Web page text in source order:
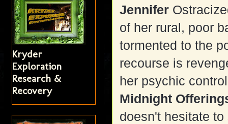
Jennifer
of her rural, poor
tormented to the
recourse is
her psychic
Midnight
doesn't hesitate
Kryder
Exploration
Research &
Recovery